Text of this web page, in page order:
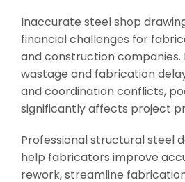
Inaccurate steel shop
financial challenges for
and construction
wastage and fabrication
and coordination conflicts,
significantly affects project
Professional structural steel
help fabricators improve
rework, streamline